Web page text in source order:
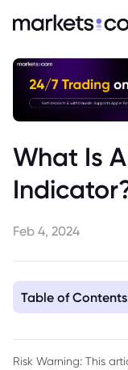
What Is
Feb 4, 2024
Table of Contents
Risk Warning: This